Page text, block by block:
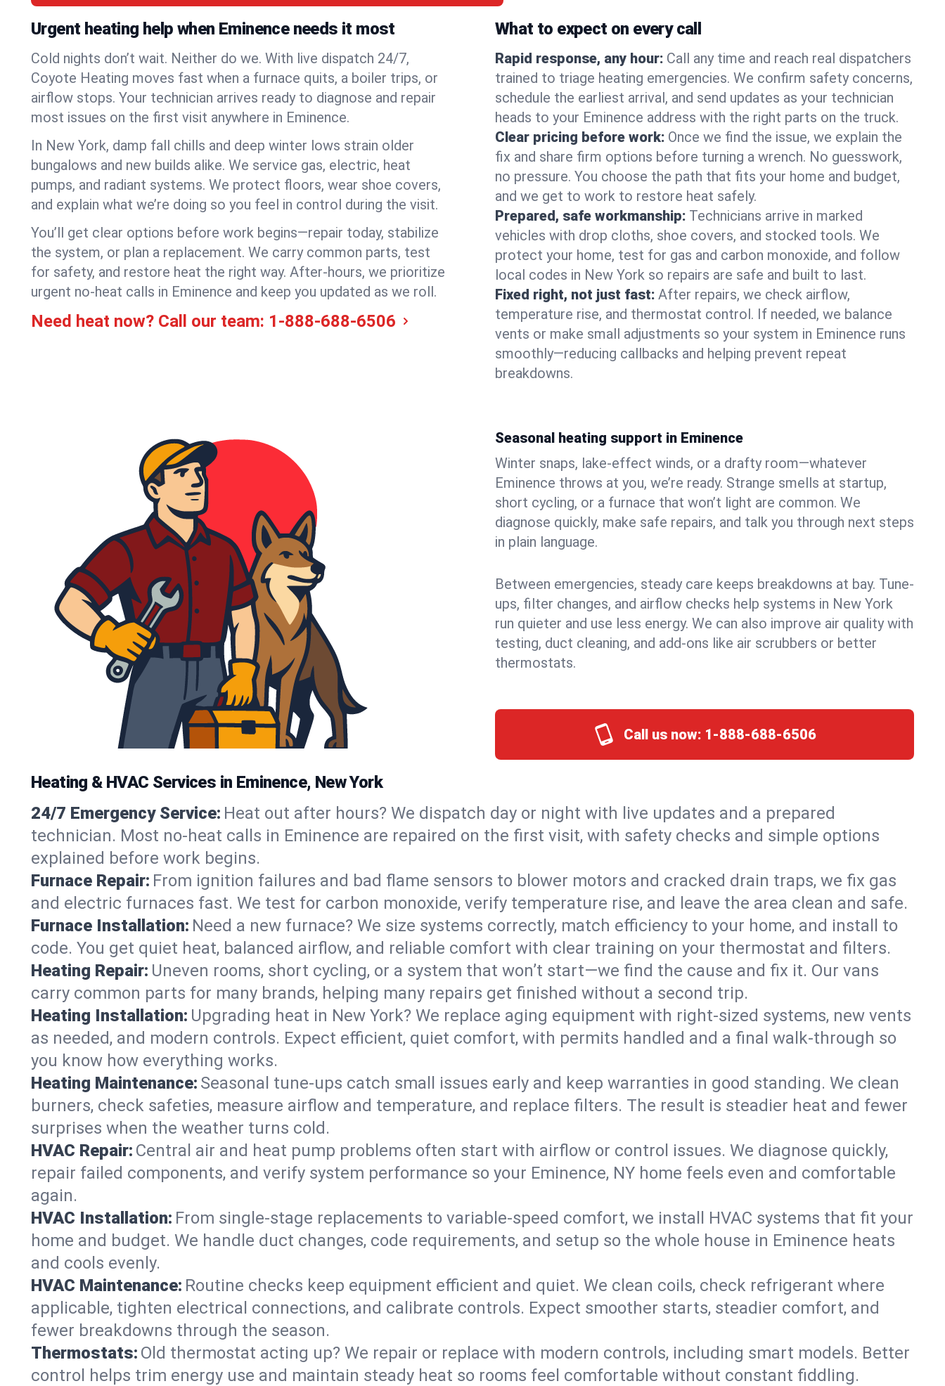
Urgent heating help when Eminence needs it most
Cold nights don’t wait. Neither do we. With live dispatch 24/7,
Coyote Heating moves fast when a furnace quits, a boiler trips, or
airflow stops. Your technician arrives ready to diagnose and repair
most issues on the first visit anywhere in Eminence.
In New York, damp fall chills and deep winter lows strain older
bungalows and new builds alike. We service gas, electric, heat
pumps, and radiant systems. We protect floors, wear shoe covers,
and explain what we’re doing so you feel in control during the visit.
You’ll get clear options before work begins—repair today, stabilize
the system, or plan a replacement. We carry common parts, test
for safety, and restore heat the right way. After-hours, we prioritize
urgent no-heat calls in Eminence and keep you updated as we roll.
Need heat now? Call our team: 1-888-688-6506
What to expect on every call
Rapid response, any hour: Call any time and reach real dispatchers
trained to triage heating emergencies. We confirm safety concerns,
schedule the earliest arrival, and send updates as your technician
heads to your Eminence address with the right parts on the truck.
Clear pricing before work: Once we find the issue, we explain the
fix and share firm options before turning a wrench. No guesswork,
no pressure. You choose the path that fits your home and budget,
and we get to work to restore heat safely.
Prepared, safe workmanship: Technicians arrive in marked
vehicles with drop cloths, shoe covers, and stocked tools. We
protect your home, test for gas and carbon monoxide, and follow
local codes in New York so repairs are safe and built to last.
Fixed right, not just fast: After repairs, we check airflow,
temperature rise, and thermostat control. If needed, we balance
vents or make small adjustments so your system in Eminence runs
smoothly—reducing callbacks and helping prevent repeat
breakdowns.
Seasonal heating support in Eminence
Winter snaps, lake-effect winds, or a drafty room—whatever
Eminence throws at you, we’re ready. Strange smells at startup,
short cycling, or a furnace that won’t light are common. We
diagnose quickly, make safe repairs, and talk you through next steps
in plain language.
Between emergencies, steady care keeps breakdowns at bay. Tune-
ups, filter changes, and airflow checks help systems in New York
run quieter and use less energy. We can also improve air quality with
testing, duct cleaning, and add-ons like air scrubbers or better
thermostats.
Call us now: 1-888-688-6506
Heating & HVAC Services in Eminence, New York
24/7 Emergency Service: Heat out after hours? We dispatch day or night with live updates and a prepared
technician. Most no-heat calls in Eminence are repaired on the first visit, with safety checks and simple options
explained before work begins.
Furnace Repair: From ignition failures and bad flame sensors to blower motors and cracked drain traps, we fix gas
and electric furnaces fast. We test for carbon monoxide, verify temperature rise, and leave the area clean and safe.
Furnace Installation: Need a new furnace? We size systems correctly, match efficiency to your home, and install to
code. You get quiet heat, balanced airflow, and reliable comfort with clear training on your thermostat and filters.
Heating Repair: Uneven rooms, short cycling, or a system that won’t start—we find the cause and fix it. Our vans
carry common parts for many brands, helping many repairs get finished without a second trip.
Heating Installation: Upgrading heat in New York? We replace aging equipment with right-sized systems, new vents
as needed, and modern controls. Expect efficient, quiet comfort, with permits handled and a final walk-through so
you know how everything works.
Heating Maintenance: Seasonal tune-ups catch small issues early and keep warranties in good standing. We clean
burners, check safeties, measure airflow and temperature, and replace filters. The result is steadier heat and fewer
surprises when the weather turns cold.
HVAC Repair: Central air and heat pump problems often start with airflow or control issues. We diagnose quickly,
repair failed components, and verify system performance so your Eminence, NY home feels even and comfortable
again.
HVAC Installation: From single-stage replacements to variable-speed comfort, we install HVAC systems that fit your
home and budget. We handle duct changes, code requirements, and setup so the whole house in Eminence heats
and cools evenly.
HVAC Maintenance: Routine checks keep equipment efficient and quiet. We clean coils, check refrigerant where
applicable, tighten electrical connections, and calibrate controls. Expect smoother starts, steadier comfort, and
fewer breakdowns through the season.
Thermostats: Old thermostat acting up? We repair or replace with modern controls, including smart models. Better
control helps trim energy use and maintain steady heat so rooms feel comfortable without constant fiddling.